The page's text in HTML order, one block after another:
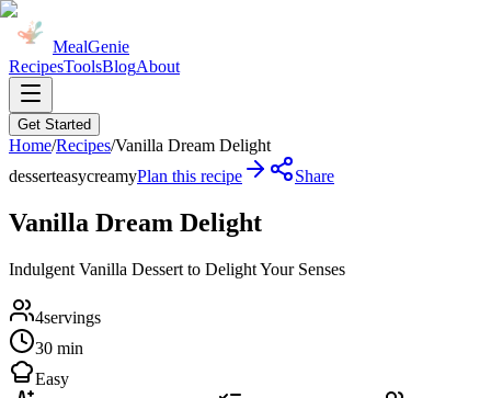
MealGenie
RecipesToolsBlogAbout
Get Started
Home/Recipes/Vanilla Dream Delight
desserteasycreamyPlan this recipe Share
Vanilla Dream Delight
Indulgent Vanilla Dessert to Delight Your Senses
4servings
30 min
Easy